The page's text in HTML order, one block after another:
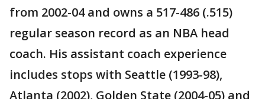
from 2002-04 and owns a 517-486 (.515)
regular season record as an NBA head
coach. His assistant coach experience
includes stops with Seattle (1993-98),
Atlanta (2002), Golden State (2004-05) and